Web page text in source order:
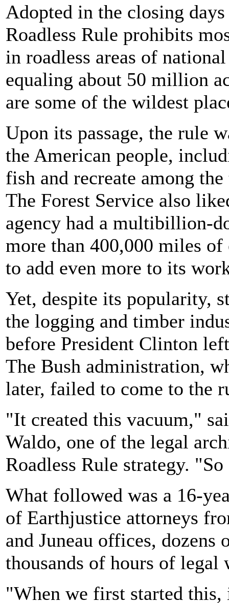
Adopted in the closing
Roadless Rule prohibits
in roadless areas of
equaling about 50 million
are some of the wildest
Upon its passage, the rule
the American people,
fish and recreate among
The Forest Service also
agency had a multibillion-
more than 400,000 miles
to add even more to its
Yet, despite its popularity,
the logging and timber
before President Clinton
The Bush administration,
later, failed to come to the
"It created this vacuum,"
Waldo, one of the legal
Roadless Rule strategy.
What followed was a 16-
of Earthjustice attorneys
and Juneau offices, dozens
thousands of hours of legal
"When we first started